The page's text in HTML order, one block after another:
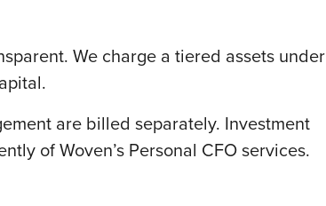
We charge a tiered assets under
are billed separately. Investment
of Woven’s Personal CFO services.